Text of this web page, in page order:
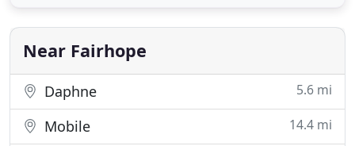
our job as architects is to provide peace of mind to
our clients. As Fairhope
Near Fairhope
Daphne 5.6 mi
Mobile 14.4 mi